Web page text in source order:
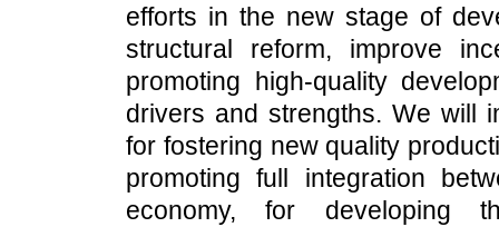
efforts in the new stage of
structural reform, improve
promoting high-quality
drivers and strengths. We will
for fostering new quality
promoting full integration
economy, for developing